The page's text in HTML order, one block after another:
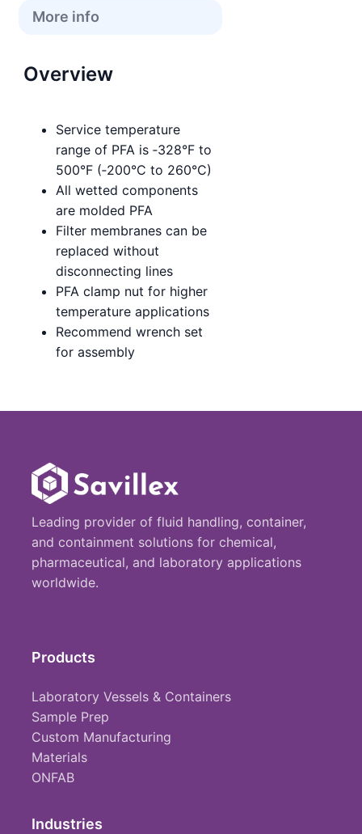
More info
Overview
Service temperature
range of PFA is ‑328°F to
500°F (‑200°C to 260°C)
All wetted components
are molded PFA
Filter membranes can be
replaced without
disconnecting lines
PFA clamp nut for higher
temperature applications
Recommend wrench set
for assembly
Leading provider of fluid handling, container,
and containment solutions for chemical,
pharmaceutical, and laboratory applications
worldwide.
Products
Laboratory Vessels & Containers
Sample Prep
Custom Manufacturing
Materials
ONFAB
Industries